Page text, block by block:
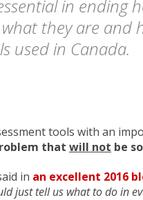
in ending
they are and
used in Canada.
tools with an
that will not be
in an excellent 2016
just tell us what to do in